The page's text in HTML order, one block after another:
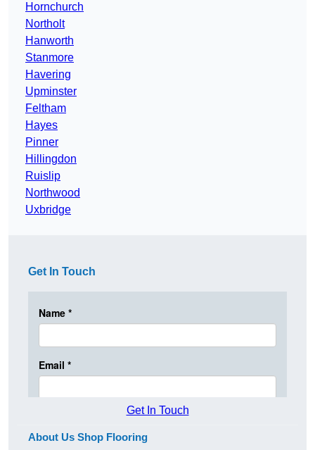
Hornchurch
Northolt
Hanworth
Stanmore
Havering
Upminster
Feltham
Hayes
Pinner
Hillingdon
Ruislip
Northwood
Uxbridge
Get In Touch
Get In Touch
About Us Shop Flooring